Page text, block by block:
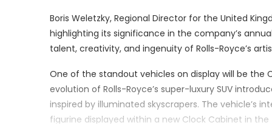
Boris Weletzky, Regional Director for the United
highlighting its significance in the company’s
talent, creativity, and ingenuity of Rolls-Royce’s
One of the standout vehicles on display will be the
evolution of Rolls-Royce’s super-luxury SUV
inspired by illuminated skyscrapers. The vehicle’s
figurine displayed within a new Clock Cabinet in the